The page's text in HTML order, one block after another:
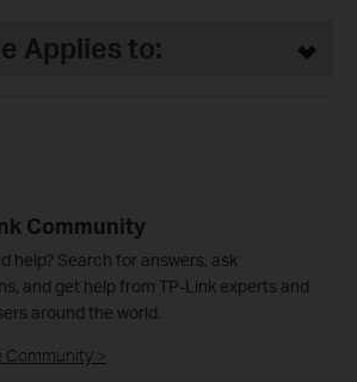
Applies to:
Community
help? Search for answers, ask
and get help from TP-Link experts and
around the world.
Community >